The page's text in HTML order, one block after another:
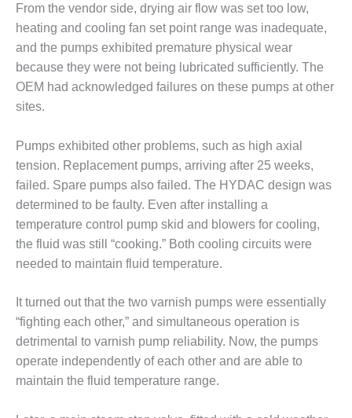
O&M, MAJOR
EQUIPMENT –
ATHENS
GENERATING
PLANT
O&M, MAJOR
BLACKHAWK
STATION
O&M, MAJOR
EQUIPMENT:
GRANITE RIDGE
ENERGY
EQUIPMENT:
TENASKA
CENTRAL
ALABAMA
GENERATING
STATION
From the vendor side, drying air flow was set too low,
heating and cooling fan set point range was inadequate,
and the pumps exhibited premature physical wear
because they were not being lubricated sufficiently. The
OEM had acknowledged failures on these pumps at other
sites.
Pumps exhibited other problems, such as high axial
tension. Replacement pumps, arriving after 25 weeks,
failed. Spare pumps also failed. The HYDAC design was
determined to be faulty. Even after installing a
temperature control pump skid and blowers for cooling,
the fluid was still “cooking.” Both cooling circuits were
needed to maintain fluid temperature.
It turned out that the two varnish pumps were essentially
“fighting each other,” and simultaneous operation is
detrimental to varnish pump reliability. Now, the pumps
operate independently of each other and are able to
maintain the fluid temperature range.